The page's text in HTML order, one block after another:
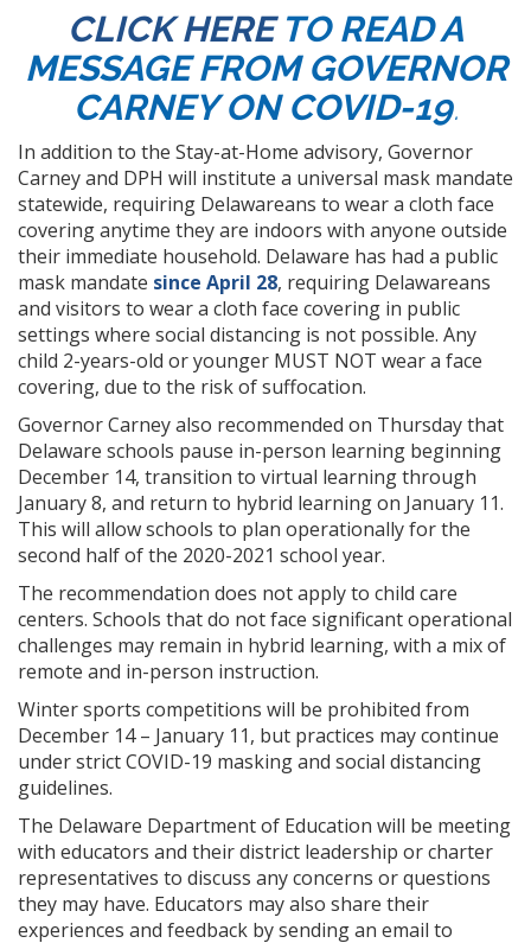
CLICK HERETO READ A
MESSAGE FROM GOVERNOR
CARNEY ON COVID-19.
In addition to the Stay-at-Home advisory, Governor
Carney and DPH will institute a universal mask mandate
statewide, requiring Delawareans to wear a cloth face
covering anytime they are indoors with anyone outside
their immediate household. Delaware has had a public
mask mandate since April 28, requiring Delawareans
and visitors to wear a cloth face covering in public
settings where social distancing is not possible. Any
child 2-years-old or younger MUST NOT wear a face
covering, due to the risk of suffocation.
Governor Carney also recommended on Thursday that
Delaware schools pause in-person learning beginning
December 14, transition to virtual learning through
January 8, and return to hybrid learning on January 11.
This will allow schools to plan operationally for the
second half of the 2020-2021 school year.
The recommendation does not apply to child care
centers. Schools that do not face significant operational
challenges may remain in hybrid learning, with a mix of
remote and in-person instruction.
Winter sports competitions will be prohibited from
December 14 – January 11, but practices may continue
under strict COVID-19 masking and social distancing
guidelines.
The Delaware Department of Education will be meeting
with educators and their district leadership or charter
representatives to discuss any concerns or questions
they may have. Educators may also share their
experiences and feedback by sending an email to